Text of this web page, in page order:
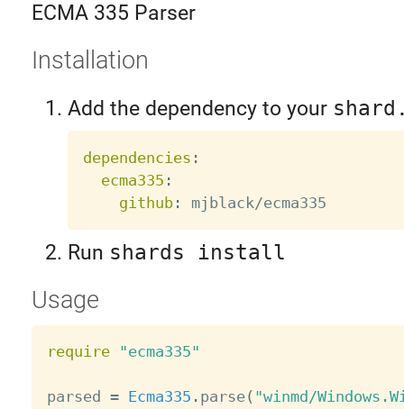
ECMA 335 Parser
Installation
Add the dependency to your
dependencies :
ecma335 :
github:
Run shards install
Usage
require "ecma335"
parsed = Ecma335 . parse( "winmd/